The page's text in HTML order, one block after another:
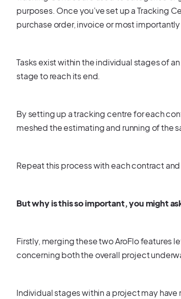
purposes. Once you’ve set up a Tracking
purchase order, invoice or most importantly
Tasks exist within the individual stages of
stage to reach its end.
By setting up a tracking centre for each
meshed the estimating and running of the
Repeat this process with each contract
But why is this so important, you might
Firstly, merging these two AroFlo features
concerning both the overall project
Individual stages within a project may